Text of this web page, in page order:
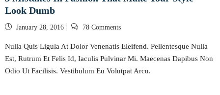
Look Dumb
Posted
January 28, 2016 78 Comments
Nulla Quis Ligula At Dolor Venenatis Eleifend. Pellentesque Nulla
Est, Rutrum Et Felis Id, Iaculis Pulvinar Mi. Maecenas Dapibus Non
Odio Ut Facilisis. Vestibulum Eu Volutpat Arcu.